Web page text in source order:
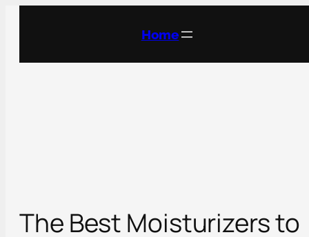
Home
The Best Moisturizers to